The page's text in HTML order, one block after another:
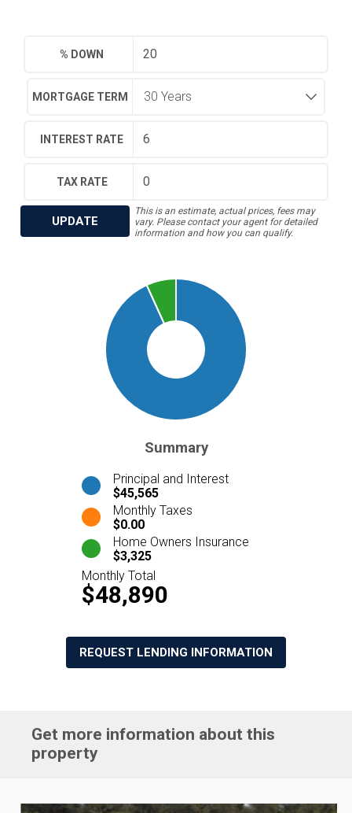
% DOWN
MORTGAGE TERM
INTEREST RATE
TAX RATE
UPDATE
This is an estimate, actual prices, fees may
vary. Please contact your agent for detailed
information and how you can qualify.
Summary
Principal and Interest
$45,565
Monthly Taxes
$0.00
Home Owners Insurance
$3,325
Monthly Total
$48,890
REQUEST LENDING INFORMATION
Get more information about this
property